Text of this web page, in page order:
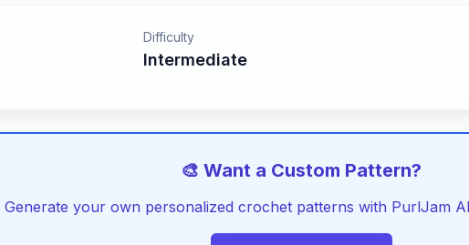
Difficulty
Intermediate
🎨 Want a Custom Pattern?
Generate your own personalized crochet patterns with PurlJam